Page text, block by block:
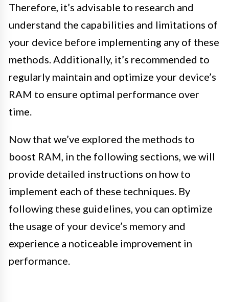
Therefore, it’s advisable to research and
understand the capabilities and limitations of
your device before implementing any of these
methods. Additionally, it’s recommended to
regularly maintain and optimize your device’s
RAM to ensure optimal performance over
time.
Now that we’ve explored the methods to
boost RAM, in the following sections, we will
provide detailed instructions on how to
implement each of these techniques. By
following these guidelines, you can optimize
the usage of your device’s memory and
experience a noticeable improvement in
performance.